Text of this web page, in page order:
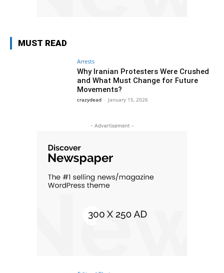
MUST READ
Arrests
Why Iranian Protesters Were Crushed
and What Must Change for Future
Movements?
crazydead - January 15, 2026
- Advertisement -